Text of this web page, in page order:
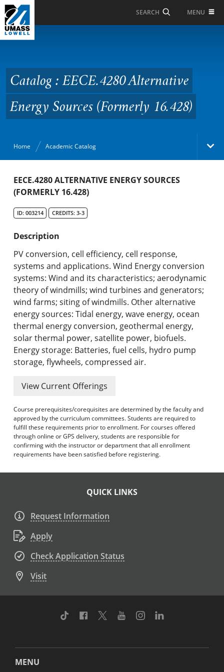
Skip to Main Content
SEARCH MENU
Alternative Energy
Sources (Formerly
16.428)
Catalog : EECE.4280 Alternative
Energy Sources (Formerly 16.428)
Home Academic Catalog
Academic Catalog
Graduate Programs & Policies
Online & Professional Studies
About the University and Mission
Accreditation and Professional Memberships
Academic Catalog Archives
Advanced Course Search
Print My Catalog
EECE.4280 ALTERNATIVE ENERGY SOURCES
(FORMERLY 16.428)
ID: 003214 CREDITS: 3-3
Description
PV conversion, cell efficiency, cell response,
systems and applications. Wind Energy conversion
systems: Wind and its characteristics; aerodynamic
theory of windmills; wind turbines and generators;
wind farms; siting of windmills. Other alternative
energy sources: Tidal energy, wave energy, ocean
thermal energy conversion, geothermal energy,
solar thermal power, satellite power, biofuels.
Energy storage: Batteries, fuel cells, hydro pump
storage, flywheels, compressed air.
View Current Offerings
Course prerequisites/corequisites are determined by the faculty and
approved by the curriculum committees. Students are required to
fulfill these requirements prior to enrollment. For courses offered
through online or GPS delivery, students are responsible for
confirming with the instructor or department that all enrollment
requirements have been satisfied before registering.
QUICK LINKS
Request Information
Apply
Check Application Status
Visit
TikTok Facebook
TwitterYoutubeInstagram
MENU